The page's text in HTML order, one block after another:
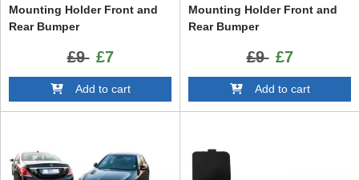
Mounting Holder Front and
Rear Bumper
£9 £7
Add to cart
Mounting Holder Front and
Rear Bumper
£9 £7
Add to cart